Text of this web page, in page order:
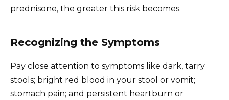
prednisone, the greater this risk becomes.
Recognizing the Symptoms
Pay close attention to symptoms like dark, tarry
stools; bright red blood in your stool or vomit;
stomach pain; and persistent heartburn or